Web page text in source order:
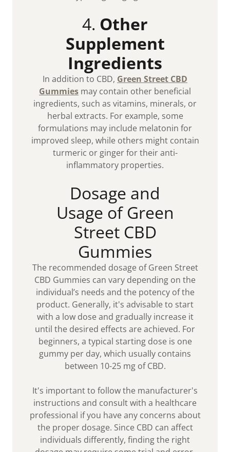
4. Other
Supplement
Ingredients
In addition to CBD, Green Street CBD
Gummies may contain other beneficial
ingredients, such as vitamins, minerals, or
herbal extracts. For example, some
formulations may include melatonin for
improved sleep, while others might contain
turmeric or ginger for their anti-
inflammatory properties.
Dosage and
Usage of Green
Street CBD
Gummies
The recommended dosage of Green Street
CBD Gummies can vary depending on the
individual’s needs and the potency of the
product. Generally, it's advisable to start
with a low dose and gradually increase it
until the desired effects are achieved. For
beginners, a typical starting dose is one
gummy per day, which usually contains
between 10-25 mg of CBD.
It's important to follow the manufacturer's
instructions and consult with a healthcare
professional if you have any concerns about
the proper dosage. Since CBD can affect
individuals differently, finding the right